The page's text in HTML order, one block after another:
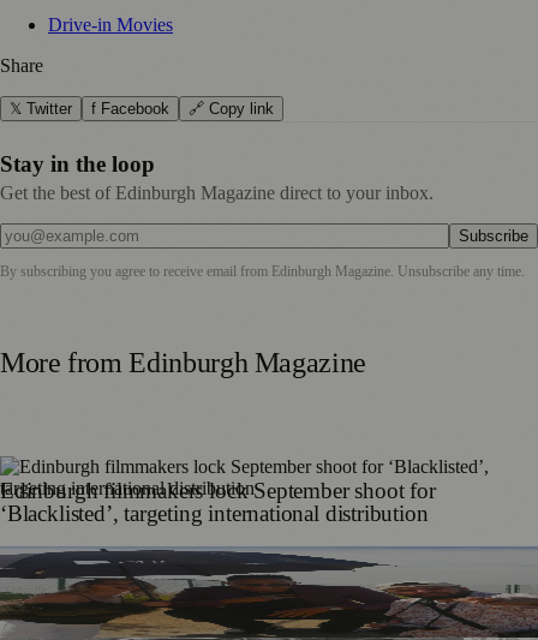
Drive-in Movies
Share
𝕏 Twitter f Facebook 🔗 Copy link
Stay in the loop
Get the best of Edinburgh Magazine direct to your inbox.
Subscribe
By subscribing you agree to receive email from Edinburgh Magazine. Unsubscribe any time.
More fromEdinburgh Magazine
Edinburgh filmmakers lock September shoot for
‘Blacklisted’, targeting international distribution
Edinburgh Film Company Begins Production on Debut
Thriller Blacklisted